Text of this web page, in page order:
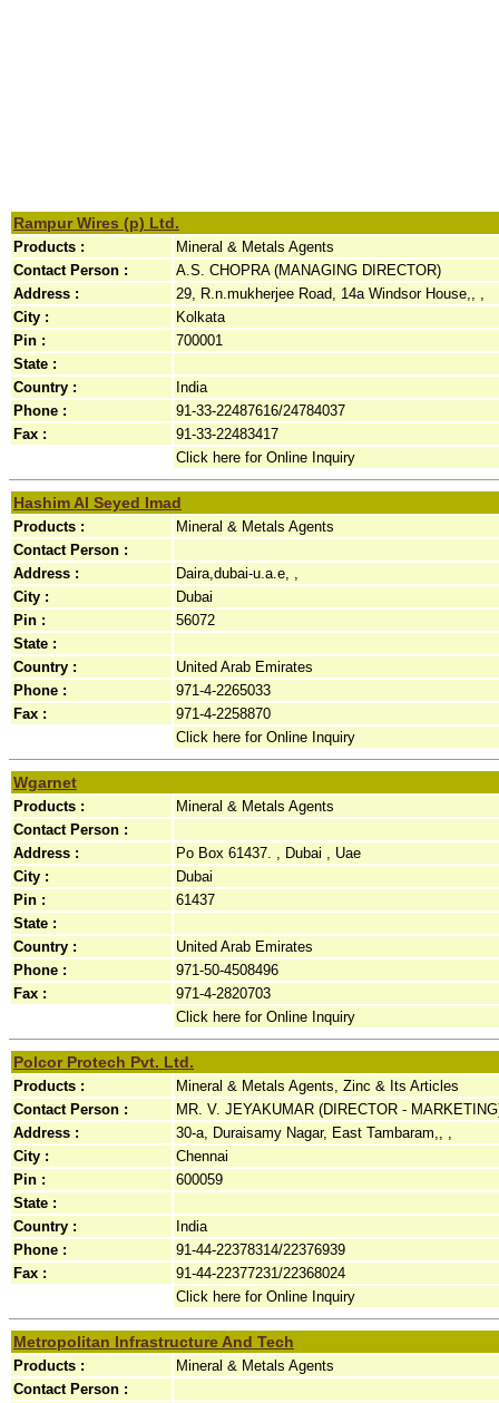
Rampur Wires (p) Ltd.
Products :
Mineral & Metals Agents
Contact Person :
A.S. CHOPRA (MANAGING DIRECTOR)
Address :
29, R.n.mukherjee Road, 14a Windsor House,, ,
City :
Kolkata
Pin :
700001
State :
Country :
India
Phone :
91-33-22487616/24784037
Fax :
91-33-22483417
Click here for Online Inquiry
Hashim Al Seyed Imad
Products :
Mineral & Metals Agents
Contact Person :
Address :
Daira,dubai-u.a.e, ,
City :
Dubai
Pin :
56072
State :
Country :
United Arab Emirates
Phone :
971-4-2265033
Fax :
971-4-2258870
Click here for Online Inquiry
Wgarnet
Products :
Mineral & Metals Agents
Contact Person :
Address :
Po Box 61437. , Dubai , Uae
City :
Dubai
Pin :
61437
State :
Country :
United Arab Emirates
Phone :
971-50-4508496
Fax :
971-4-2820703
Click here for Online Inquiry
Polcor Protech Pvt. Ltd.
Products :
Mineral & Metals Agents, Zinc & Its Articles
Contact Person :
MR. V. JEYAKUMAR (DIRECTOR -
Address :
30-a, Duraisamy Nagar, East Tambaram,, ,
City :
Chennai
Pin :
600059
State :
Country :
India
Phone :
91-44-22378314/22376939
Fax :
91-44-22377231/22368024
Click here for Online Inquiry
Metropolitan Infrastructure And Tech
Products :
Mineral & Metals Agents
Contact Person :